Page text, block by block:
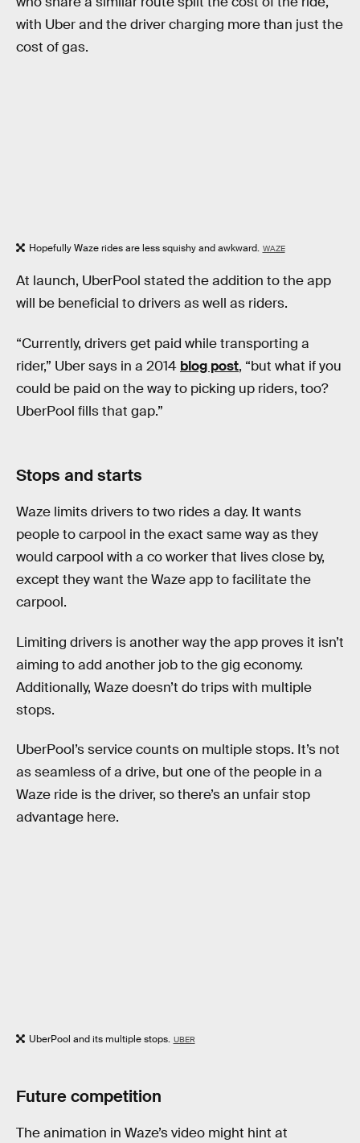
with Uber and the driver charging more than just the
cost of gas.
Hopefully Waze rides are less squishy and awkward. WAZE
At launch, UberPool stated the addition to the app
will be beneficial to drivers as well as riders.
“Currently, drivers get paid while transporting a
rider,” Uber says in a 2014 blog post, “but what if you
could be paid on the way to picking up riders, too?
UberPool fills that gap.”
Stops and starts
Waze limits drivers to two rides a day. It wants
people to carpool in the exact same way as they
would carpool with a co worker that lives close by,
except they want the Waze app to facilitate the
carpool.
Limiting drivers is another way the app proves it isn’t
aiming to add another job to the gig economy.
Additionally, Waze doesn’t do trips with multiple
stops.
UberPool’s service counts on multiple stops. It’s not
as seamless of a drive, but one of the people in a
Waze ride is the driver, so there’s an unfair stop
advantage here.
UberPool and its multiple stops. UBER
Future competition
The animation in Waze’s video might hint at